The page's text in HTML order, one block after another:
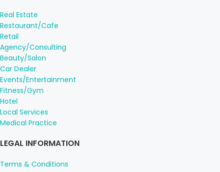
Real Estate
Restaurant/Cafe
Retail
Agency/Consulting
Beauty/Salon
Car Dealer
Events/Entertainment
Fitness/Gym
Hotel
Local Services
Medical Practice
LEGAL INFORMATION
Terms & Conditions